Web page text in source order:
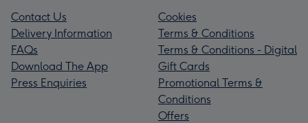
Contact Us
Delivery Information
FAQs
Download The App
Press Enquiries
Cookies
Terms & Conditions
Terms & Conditions - Digital
Gift Cards
Promotional Terms &
Conditions
Offers